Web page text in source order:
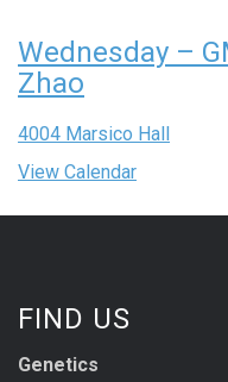
Wednesday –
Zhao
4004 Marsico Hall
View Calendar
FIND US
Genetics